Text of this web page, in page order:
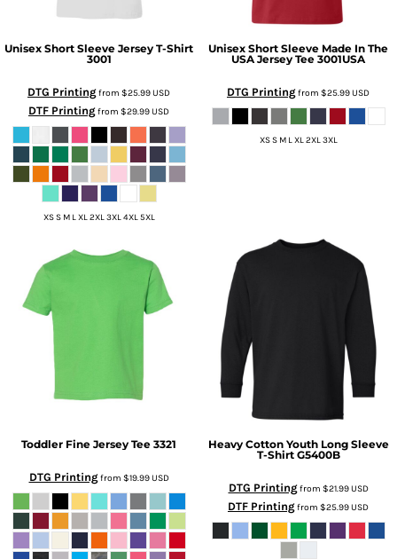
Unisex Short Sleeve Jersey T-Shirt
3001
DTG Printingfrom $25.99USD
DTF Printingfrom $29.99USD
XS S M L XL 2XL 3XL 4XL 5XL
Unisex Short Sleeve Made In The
USA Jersey Tee 3001USA
DTG Printingfrom $25.99USD
XS S M L XL 2XL 3XL
Toddler Fine Jersey Tee 3321
DTG Printingfrom $19.99USD
Heavy Cotton Youth Long Sleeve
T-Shirt G5400B
DTG Printingfrom $21.99USD
DTF Printingfrom $25.99USD